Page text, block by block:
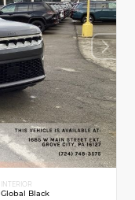
INTERIOR
Global Black